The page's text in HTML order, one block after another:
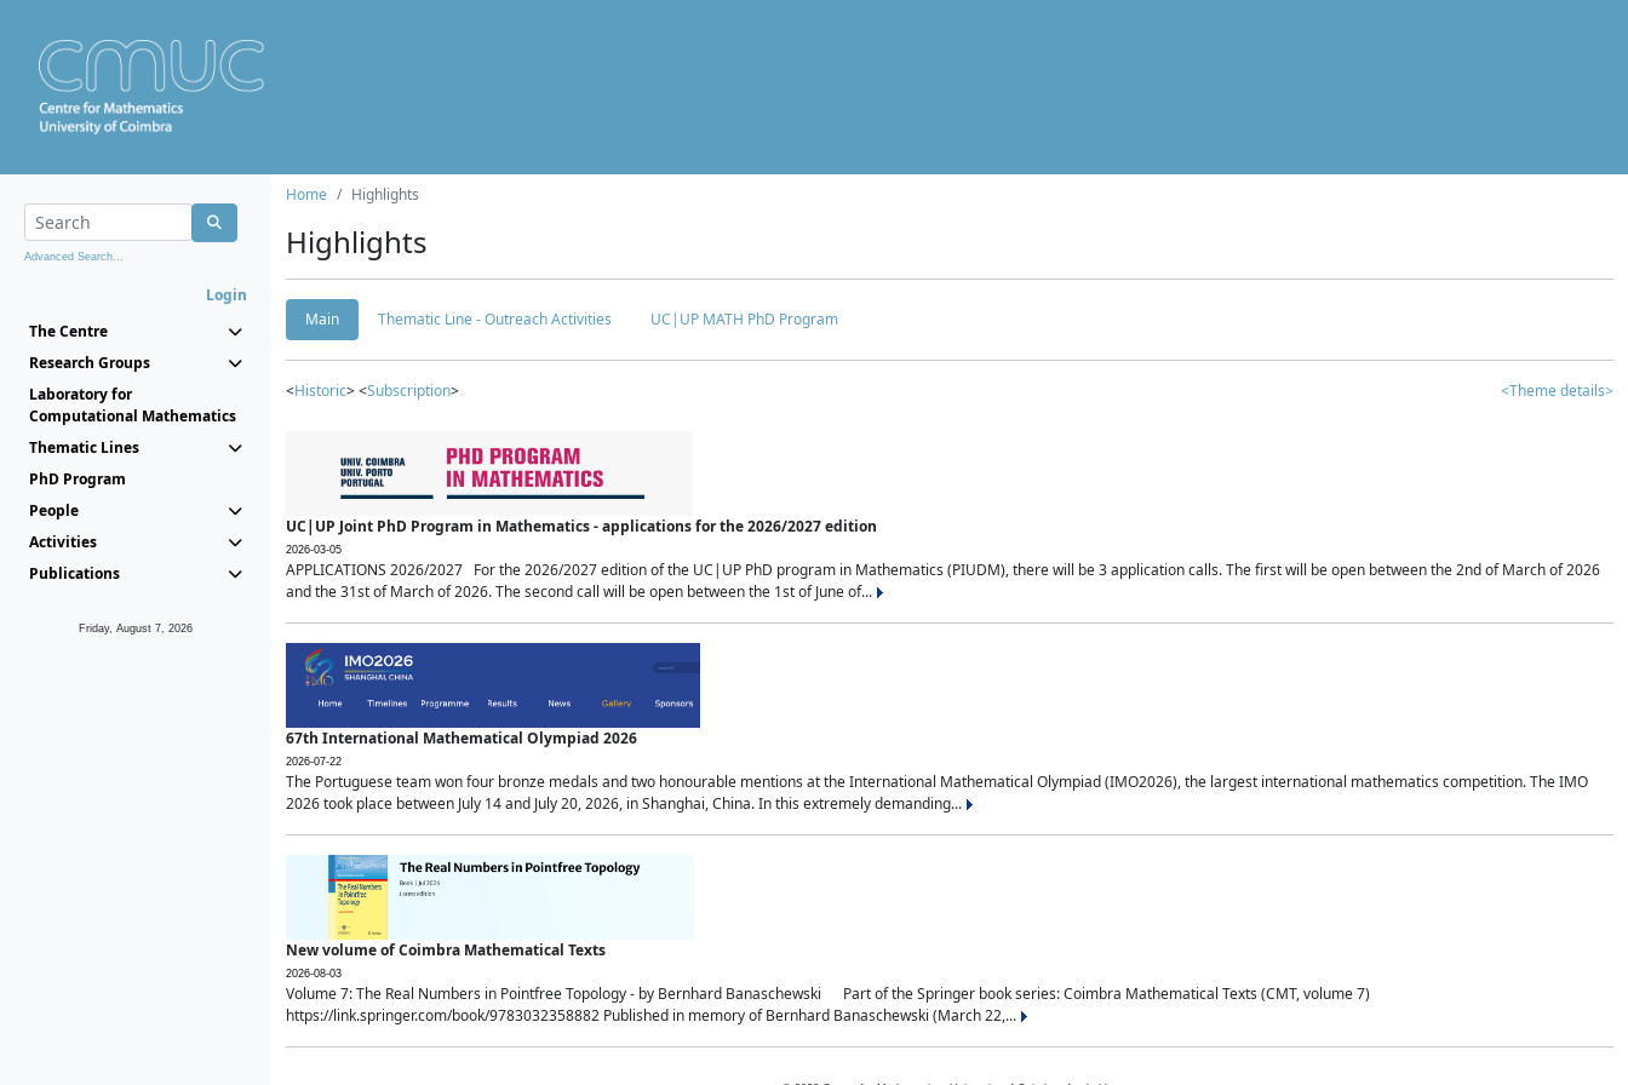
Advanced Search...
Login
The Centre
Research Groups
Laboratory for
Computational Mathematics
Thematic Lines
PhD Program
People
Activities
Publications
Friday, August 7, 2026
Home Highlights
Highlights
Main Thematic Line - Outreach Activities UC|UP MATH PhD Program
<Historic> <Subscription> <Theme details>
UC|UP Joint PhD Program in Mathematics - applications for the 2026/2027 edition
2026-03-05
APPLICATIONS 2026/2027 For the 2026/2027 edition of the UC|UP PhD program in Mathematics (PIUDM), there will be 3 application calls. The first will be open between the 2nd of March of 2026
and the 31st of March of 2026. The second call will be open between the 1st of June of...
67th International Mathematical Olympiad 2026
2026-07-22
The Portuguese team won four bronze medals and two honourable mentions at the International Mathematical Olympiad (IMO2026), the largest international mathematics competition. The IMO
2026 took place between July 14 and July 20, 2026, in Shanghai, China. In this extremely demanding...
New volume of Coimbra Mathematical Texts
2026-08-03
Volume 7: The Real Numbers in Pointfree Topology - by Bernhard Banaschewski Part of the Springer book series: Coimbra Mathematical Texts (CMT, volume 7)
https://link.springer.com/book/9783032358882 Published in memory of Bernhard Banaschewski (March 22,...